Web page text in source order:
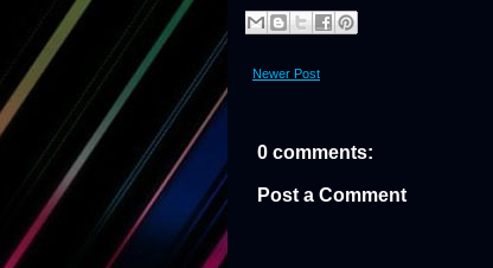
Newer Post
0 comments:
Post a Comment